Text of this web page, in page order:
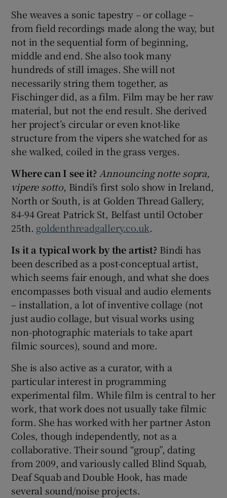
She weaves a sonic tapestry – or collage –
from field recordings made along the way, but
not in the sequential form of beginning,
middle and end. She also took many
hundreds of still images. She will not
necessarily string them together, as
Fischinger did, as a film. Film may be her raw
material, but not the end result. She derived
her project’s circular or even knot-like
structure from the vipers she watched for as
she walked, coiled in the grass verges.
Where can I see it? Announcing notte sopra,
vipere sotto, Bindi's first solo show in Ireland,
North or South, is at Golden Thread Gallery,
84-94 Great Patrick St, Belfast until October
25th. goldenthreadgallery.co.uk.
Is it a typical work by the artist? Bindi has
been described as a post-conceptual artist,
which seems fair enough, and what she does
encompasses both visual and audio elements
– installation, a lot of inventive collage (not
just audio collage, but visual works using
non-photographic materials to take apart
filmic sources), sound and more.
She is also active as a curator, with a
particular interest in programming
experimental film. While film is central to her
work, that work does not usually take filmic
form. She has worked with her partner Aston
Coles, though independently, not as a
collaborative. Their sound “group”, dating
from 2009, and variously called Blind Squab,
Deaf Squab and Double Hook, has made
several sound/noise projects.